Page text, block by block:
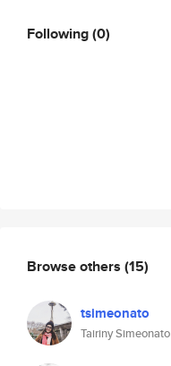
Following(0)
Browse others (15)
tsimeonato
Tairiny Simeonato